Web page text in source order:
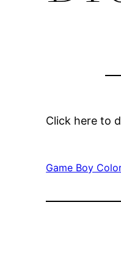
Click here to
Game Boy